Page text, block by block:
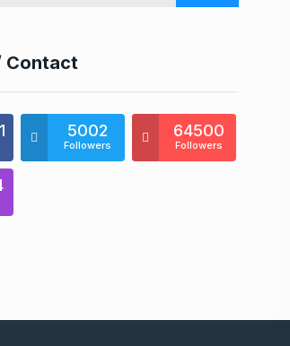
Contact
5002
Followers
64500
Followers